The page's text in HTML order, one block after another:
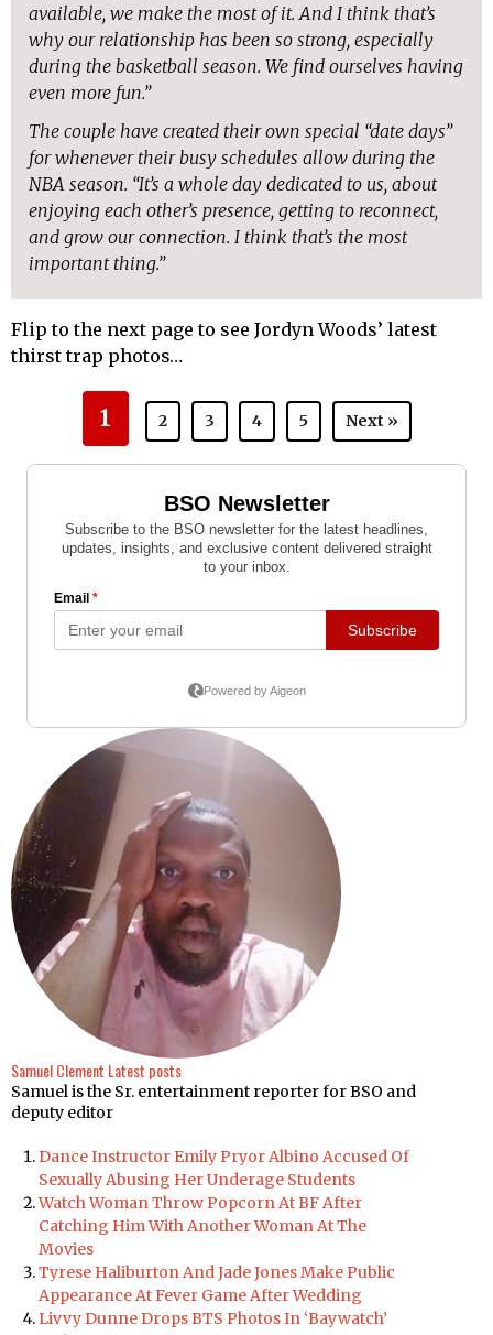
available, we make the most of it. And I think that’s
why our relationship has been so strong, especially
during the basketball season. We find ourselves having
even more fun.”
The couple have created their own special “date days”
for whenever their busy schedules allow during the
NBA season. “It’s a whole day dedicated to us, about
enjoying each other’s presence, getting to reconnect,
and grow our connection. I think that’s the most
important thing.”
Flip to the next page to see Jordyn Woods’ latest
thirst trap photos…
1 2 3 4 5 Next »
Samuel Clement Latest posts
Samuel is the Sr. entertainment reporter for BSO and
deputy editor
Dance Instructor Emily Pryor Albino Accused Of
Sexually Abusing Her Underage Students
Watch Woman Throw Popcorn At BF After
Catching Him With Another Woman At The
Movies
Tyrese Haliburton And Jade Jones Make Public
Appearance At Fever Game After Wedding
Livvy Dunne Drops BTS Photos In ‘Baywatch’